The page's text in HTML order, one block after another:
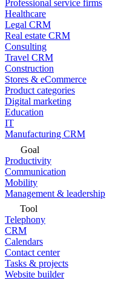
Professional service firms
Healthcare
Legal CRM
Real estate CRM
Consulting
Travel CRM
Construction
Stores & eCommerce
Product categories
Digital marketing
Education
IT
Manufacturing CRM
Goal
Productivity
Communication
Mobility
Management & leadership
Tool
Telephony
CRM
Calendars
Contact center
Tasks & projects
Website builder